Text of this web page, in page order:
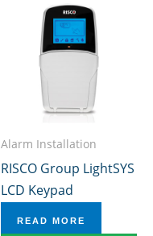
Alarm Installation
RISCO Group LightSYS
LCD Keypad
READ MORE